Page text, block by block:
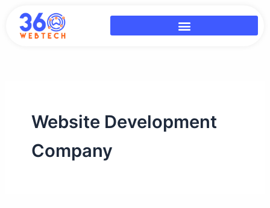
content
Website Development
Company